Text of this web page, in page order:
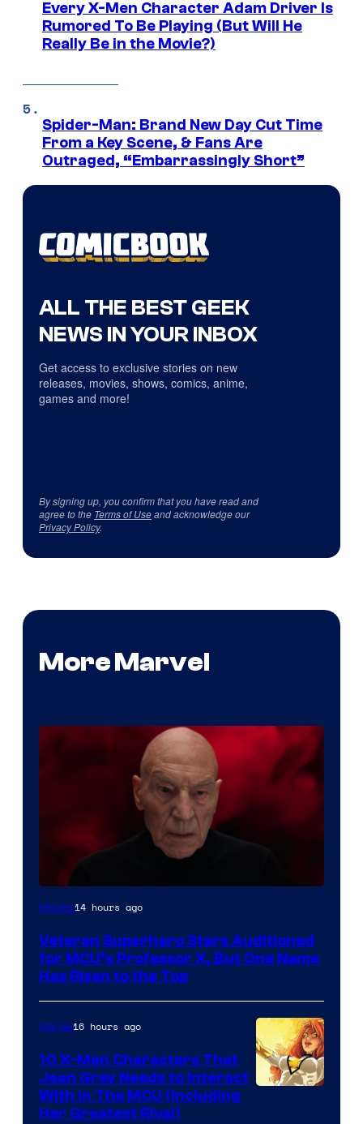
Every X-Men Character Adam Driver Is
Rumored To Be Playing (But Will He
Really Be in the Movie?)
Spider-Man: Brand New Day Cut Time
From a Key Scene, & Fans Are
Outraged, “Embarrassingly Short”
ALL THE BEST GEEK
NEWS IN YOUR INBOX
Get access to exclusive stories on new
releases, movies, shows, comics, anime,
games and more!
By signing up, you confirm that you have read and
agree to the Terms of Useand acknowledge our
Privacy Policy.
More Marvel
Movies14 hours ago
Veteran Superhero Stars Auditioned
for MCU’s Professor X, But One Name
Has Risen to the Top
Marvel16 hours ago
10 X-Men Characters That
Jean Grey Needs to Interact
With In The MCU (Including
Her Greatest Rival)